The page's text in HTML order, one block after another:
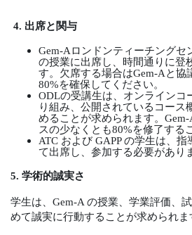
4. 出席と関与
Gem-Aロンドンティーチングセ
の授業に出席し、時間通りに登
す。欠席する場合はGem-Aと協
80%を確保してください。
ODLの受講生は、オンラインコ
り組み、公開されているコース
めることが求められます。 Gem-
スの少なくとも80%を修了する
ATC および GAPPの学生は、指
て出席し、参加する必要があり
5. 学術的誠実さ
学生は、 Gem-A の授業、学業評価、
めて誠実に行動することが求められま